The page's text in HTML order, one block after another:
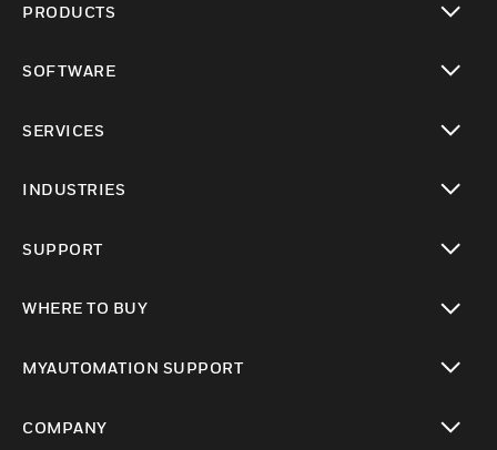
PRODUCTS
SOFTWARE
SERVICES
INDUSTRIES
SUPPORT
WHERE TO BUY
MYAUTOMATION SUPPORT
COMPANY